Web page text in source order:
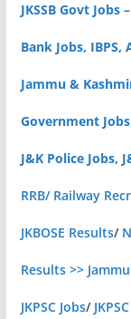
JKSSB Govt Jobs
Bank Jobs,
Jammu &
Government
J&K Police Jobs,
RRB/ Railway
JKBOSE Results/
Results >>
JKPSC Jobs/